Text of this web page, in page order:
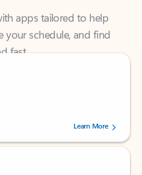
fast.
of 5 stars, by 238756 users.
Learn More